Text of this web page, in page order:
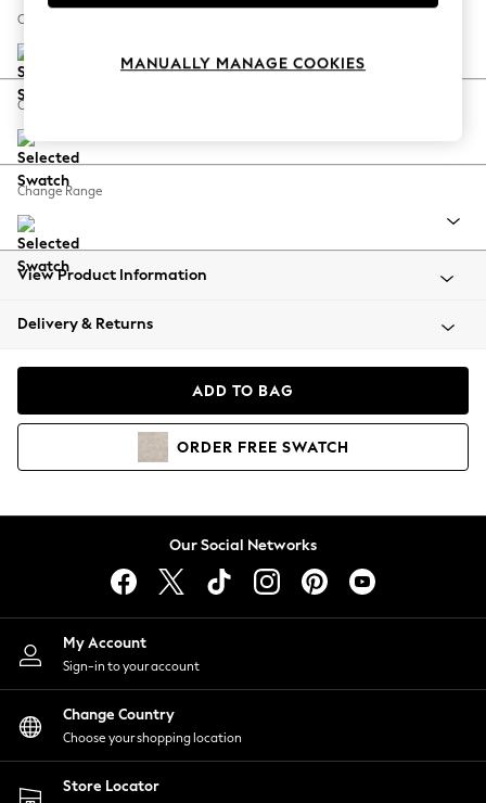
Spring Dressing
Coastal Prints
Balloon Trousers
Summer Footwear
All Clothing
Beachwear
Coats & Jackets
Hoodies & Sweatshirts
Lingerie
Nightwear
Shirts & Blouses
Shorts
Skirts
Suits & Tailoring
Sportswear
Swimwear
Change Size And Shape
Change Feet
Change Range
View Product Information
Delivery & Returns
ADD TO BAG
ORDER FREE SWATCH
Our Social Networks
My Account
Sign-in to your account
Change Country
Choose your shopping location
Store Locator
MANUALLY MANAGE COOKIES